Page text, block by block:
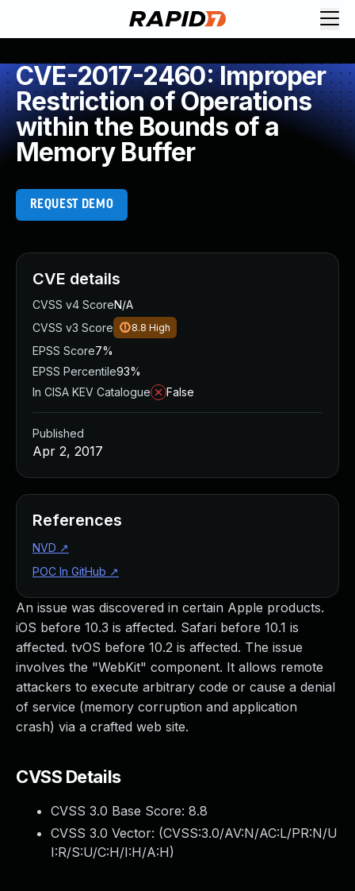
CVE-2017-2460: Improper
Restriction of Operations
within the Bounds of a
Memory Buffer
REQUEST DEMO
An issue was discovered in certain Apple products.
iOS before 10.3 is affected. Safari before 10.1 is
affected. tvOS before 10.2 is affected. The issue
involves the "WebKit" component. It allows remote
attackers to execute arbitrary code or cause a denial
of service (memory corruption and application
crash) via a crafted web site.
CVSS Details
CVSS 3.0 Base Score: 8.8
CVSS 3.0 Vector: (CVSS:3.0/AV:N/AC:L/PR:N/U
I:R/S:U/C:H/I:H/A:H)
CVE details
CVSS v4 ScoreN/A
CVSS v3 Score
8.8 High
EPSS Score7%
EPSS Percentile93%
In CISA KEV Catalogue
False
Published
Apr 2, 2017
References
NVD ↗
POC In GitHub ↗